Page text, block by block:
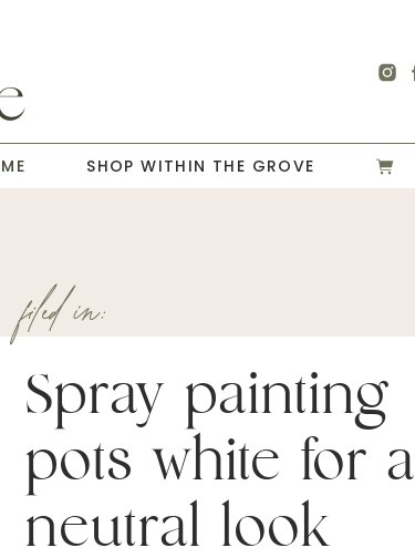
SHOP WITHIN THE GROVE
Spray painting
pots white for a
neutral look
filed in: